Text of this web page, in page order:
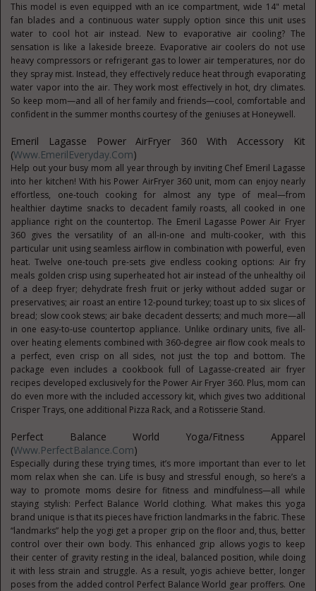
This model is even equipped with an ice compartment, wide 14" metal
fan blades and a continuous water supply option since this unit uses
water to cool hot air instead. New to evaporative air cooling? The
sensation is like a lakeside breeze. Evaporative air coolers do not use
heavy compressors or refrigerant gas to lower air temperatures, nor do
they spray mist. Instead, they effectively reduce heat through evaporating
water vapor into the air. They work most effectively in hot, dry climates.
So keep mom—and all of her family and friends—cool, comfortable and
confident in the summer months courtesy of the geniuses at Honeywell.
Emeril Lagasse Power AirFryer 360 With Accessory Kit
(Www.EmerilEveryday.com)
Help out your busy mom all year through by inviting Chef Emeril Lagasse
into her kitchen! With his Power AirFryer 360 unit, mom can enjoy nearly
effortless, one-touch cooking for almost any type of meal—from
healthier daytime snacks to decadent family roasts, all cooked in one
appliance right on the countertop. The Emeril Lagasse Power Air Fryer
360 gives the versatility of an all-in-one and multi-cooker, with this
particular unit using seamless airflow in combination with powerful, even
heat. Twelve one-touch pre-sets give endless cooking options: Air fry
meals golden crisp using superheated hot air instead of the unhealthy oil
of a deep fryer; dehydrate fresh fruit or jerky without added sugar or
preservatives; air roast an entire 12-pound turkey; toast up to six slices of
bread; slow cook stews; air bake decadent desserts; and much more—all
in one easy-to-use countertop appliance. Unlike ordinary units, five all-
over heating elements combined with 360-degree air flow cook meals to
a perfect, even crisp on all sides, not just the top and bottom. The
package even includes a cookbook full of Lagasse-created air fryer
recipes developed exclusively for the Power Air Fryer 360. Plus, mom can
do even more with the included accessory kit, which gives two additional
Crisper Trays, one additional Pizza Rack, and a Rotisserie Stand.
Perfect Balance World Yoga/Fitness Apparel
(Www.PerfectBalance.com)
Especially during these trying times, it’s more important than ever to let
mom relax when she can. Life is busy and stressful enough, so here’s a
way to promote moms desire for fitness and mindfulness—all while
staying stylish: Perfect Balance World clothing. What makes this yoga
brand unique is that its pieces have friction landmarks in the fabric. These
“landmarks” help the yogi get a proper grip on the floor and, thus, better
control over their own body. This enhanced grip allows yogis to keep
their center of gravity resting in the ideal, balanced position, while doing
it with less strain and struggle. As a result, yogis achieve better, longer
poses from the added control Perfect Balance World gear proffers. One